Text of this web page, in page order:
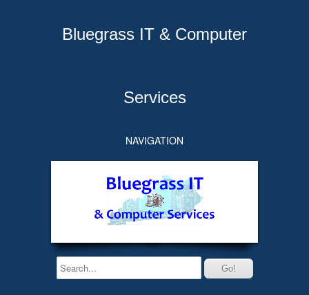
Bluegrass IT & Computer
Services
NAVIGATION